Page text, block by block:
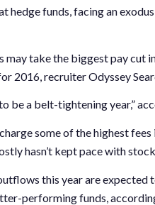
hedge funds, facing an
may take the biggest pay cut
2016, recruiter Odyssey
be a belt-tightening year,”
some of the highest
hasn’t kept pace with
this year are expected
performing funds,